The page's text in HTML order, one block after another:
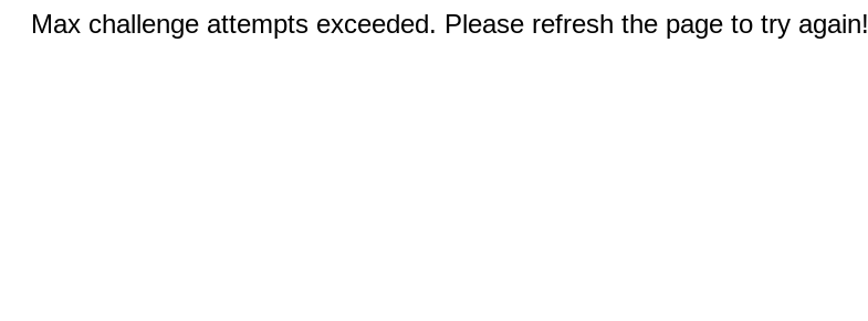
Max challenge attempts exceeded. Please refresh the page to try again!